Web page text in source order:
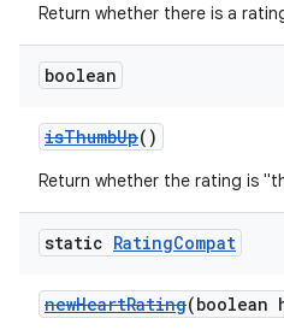
Return whether there is a
boolean
isThumbUp()
Return whether the rating is
static RatingCompat
newHeartRating(boolean